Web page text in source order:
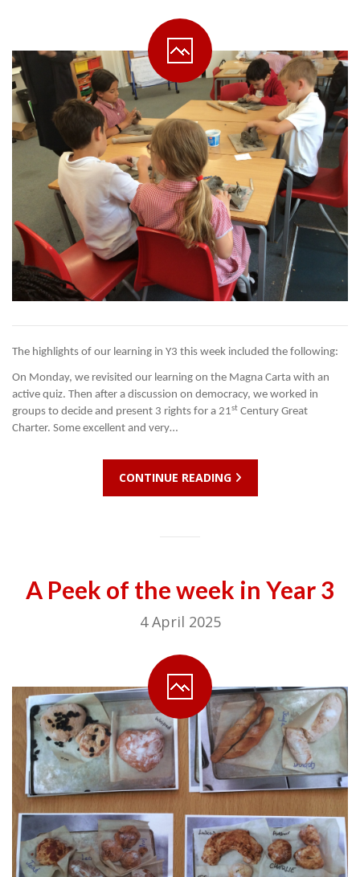
The highlights of our learning in Y3 this week included the following:
On Monday, we revisited our learning on the Magna Carta with an
active quiz. Then after a discussion on democracy, we worked in
groups to decide and present 3 rights for a 21st Century Great
Charter. Some excellent and very…
CONTINUE READING
A Peek of the week in Year 3
4 April 2025